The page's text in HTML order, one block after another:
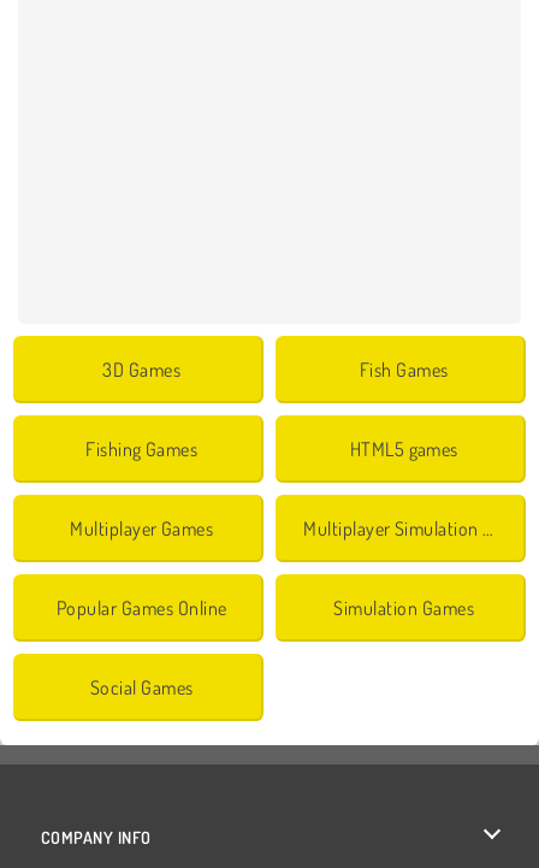
3D Games Fish Games
Fishing Games HTML5 games
Multiplayer Games Multiplayer Simulation Games
Popular Games Online Simulation Games
Social Games
COMPANY INFO